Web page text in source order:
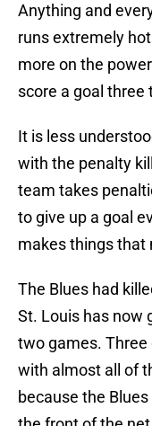
Anything and
runs extremely
more on the
score a goal three
It is less
with the penalty
team takes
to give up a goal
makes things that
The Blues had
St. Louis has now
two games.
with almost all of
because the